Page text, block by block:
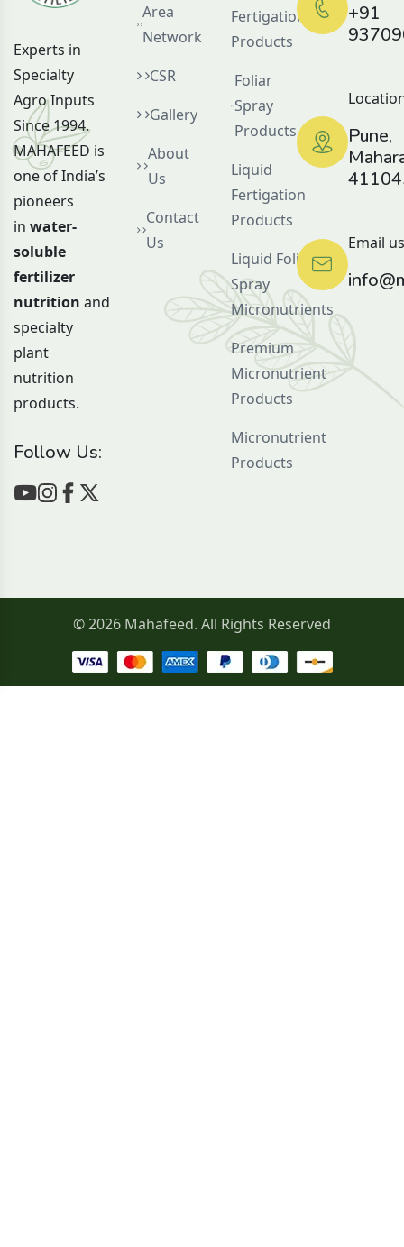
Experts in
Specialty
Agro Inputs
Since 1994.
MAHAFEED is
one of India’s
pioneers
in water-
soluble
fertilizer
nutrition and
specialty
plant
nutrition
products.
Follow Us:
Area
Network
CSR
Gallery
About
Us
Contact
Us
Fertigation
Products
Foliar
Spray
Products
Liquid
Fertigation
Products
Liquid Foliar
Spray
Micronutrients
Premium
Micronutrient
Products
Micronutrient
Products
+91
Pune,
Email
© 2026 Mahafeed. All Rights Reserved